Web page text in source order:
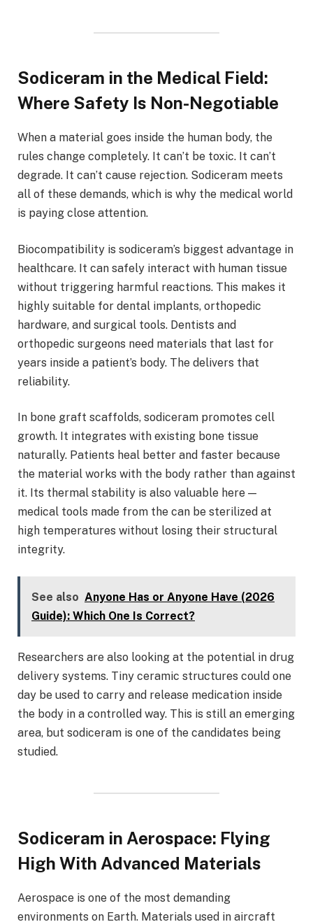
Sodiceram in the Medical Field:
Where Safety Is Non-Negotiable
When a material goes inside the human body, the
rules change completely. It can’t be toxic. It can’t
degrade. It can’t cause rejection. Sodiceram meets
all of these demands, which is why the medical world
is paying close attention.
Biocompatibility is sodiceram’s biggest advantage in
healthcare. It can safely interact with human tissue
without triggering harmful reactions. This makes it
highly suitable for dental implants, orthopedic
hardware, and surgical tools. Dentists and
orthopedic surgeons need materials that last for
years inside a patient’s body. The delivers that
reliability.
In bone graft scaffolds, sodiceram promotes cell
growth. It integrates with existing bone tissue
naturally. Patients heal better and faster because
the material works with the body rather than against
it. Its thermal stability is also valuable here —
medical tools made from the can be sterilized at
high temperatures without losing their structural
integrity.
See also Anyone Has or Anyone Have (2026
Guide): Which One Is Correct?
Researchers are also looking at the potential in drug
delivery systems. Tiny ceramic structures could one
day be used to carry and release medication inside
the body in a controlled way. This is still an emerging
area, but sodiceram is one of the candidates being
studied.
Sodiceram in Aerospace: Flying
High With Advanced Materials
Aerospace is one of the most demanding
environments on Earth. Materials used in aircraft